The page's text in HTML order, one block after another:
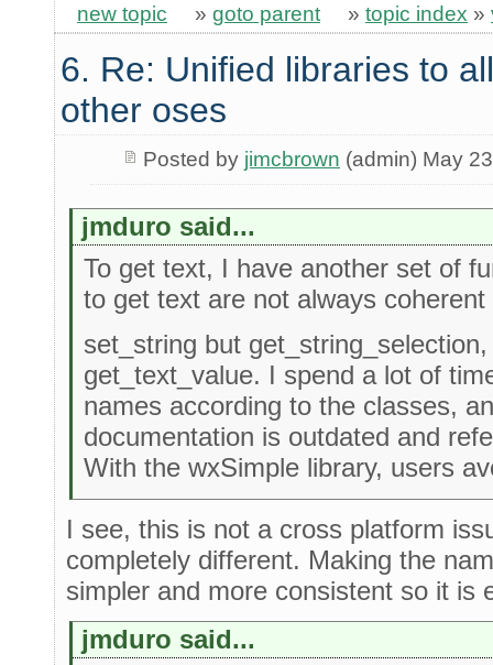
new topic » goto parent » topic index »
6. Re: Unified libraries to
other oses
Posted by jimcbrown (admin) May
jmduro said...
To get text, I have another set of
to get text are not always
set_string but
get_text_value. I spend a lot of
names according to the classes,
documentation is outdated and
With the wxSimple library, users
I see, this is not a cross platform
completely different. Making the
simpler and more consistent so it is
jmduro said...